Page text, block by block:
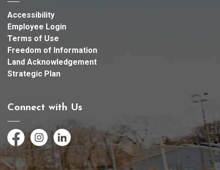
Accessibility
Employee Login
Terms of Use
Freedom of Information
Land Acknowledgement
Strategic Plan
Connect with Us
FacebookInstagramLinkedIn